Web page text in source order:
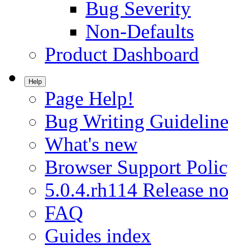
Bug Severity
Non-Defaults
Product Dashboard
Help
Page Help!
Bug Writing
What's new
Browser Support
5.0.4.rh114 Release
FAQ
Guides index